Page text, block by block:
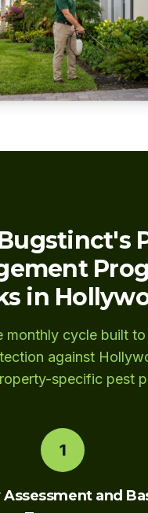
in
monthly cycle built to
against
specific pest
1
and